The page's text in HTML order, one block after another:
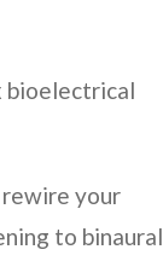
bioelectrical
rewire your
to binaural